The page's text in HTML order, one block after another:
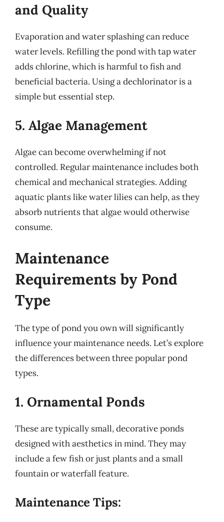
and Quality
Evaporation and water splashing can reduce
water levels. Refilling the pond with tap water
adds chlorine, which is harmful to fish and
beneficial bacteria. Using a dechlorinator is a
simple but essential step.
5. Algae Management
Algae can become overwhelming if not
controlled. Regular maintenance includes both
chemical and mechanical strategies. Adding
aquatic plants like water lilies can help, as they
absorb nutrients that algae would otherwise
consume.
Maintenance
Requirements by Pond
Type
The type of pond you own will significantly
influence your maintenance needs. Let’s explore
the differences between three popular pond
types.
1. Ornamental Ponds
These are typically small, decorative ponds
designed with aesthetics in mind. They may
include a few fish or just plants and a small
fountain or waterfall feature.
Maintenance Tips: